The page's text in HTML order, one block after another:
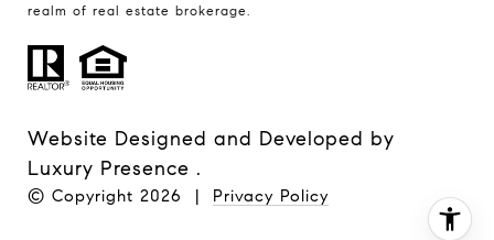
realm of real estate brokerage.
Website Designed and Developed by
Luxury Presence .
© Copyright 2026 Privacy Policy